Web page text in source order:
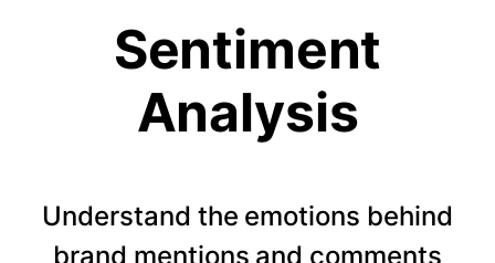
Sentiment
Analysis
Understand the emotions behind
brand mentions and comments